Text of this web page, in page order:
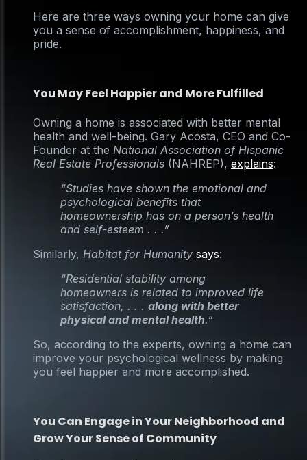
Here are three ways owning your home can give
you a sense of accomplishment, happiness, and
pride.
You May Feel Happier and More Fulfilled
Owning a home is associated with better mental
health and well-being. Gary Acosta, CEO and Co-
Founder at the National Association of Hispanic
Real Estate Professionals (NAHREP), explains:
“Studies have shown the emotional and
psychological benefits that
homeownership has on a person’s health
and self-esteem . . .”
Similarly, Habitat for Humanity says:
“Residential stability among
homeowners is related to improved life
satisfaction, . . . along with better
physical and mental health.”
So, according to the experts, owning a home can
improve your psychological wellness by making
you feel happier and more accomplished.
You Can Engage in Your Neighborhood and
Grow Your Sense of Community